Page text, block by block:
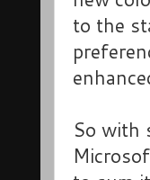
to the
So with